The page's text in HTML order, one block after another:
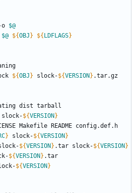
o
$@
$@ ${OBJ } ${ LDFLAGS}
${OBJ } slock-${VERSION }
slock-
${VERSION }
} slock-${VERSION }
${VERSION } .tar slock-${VERSION }
${VERSION }
${VERSION }